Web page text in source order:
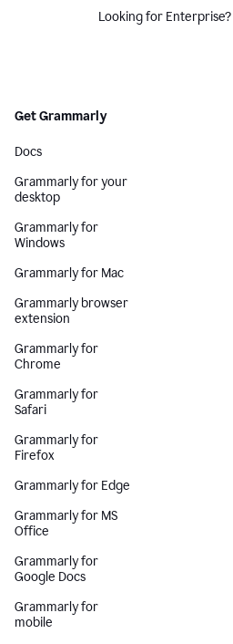
Looking for Enterprise?
Get Grammarly
Docs
Grammarly for your
desktop
Grammarly for
Windows
Grammarly for Mac
Grammarly browser
extension
Grammarly for
Chrome
Grammarly for
Safari
Grammarly for
Firefox
Grammarly for Edge
Grammarly for MS
Office
Grammarly for
Google Docs
Grammarly for
mobile